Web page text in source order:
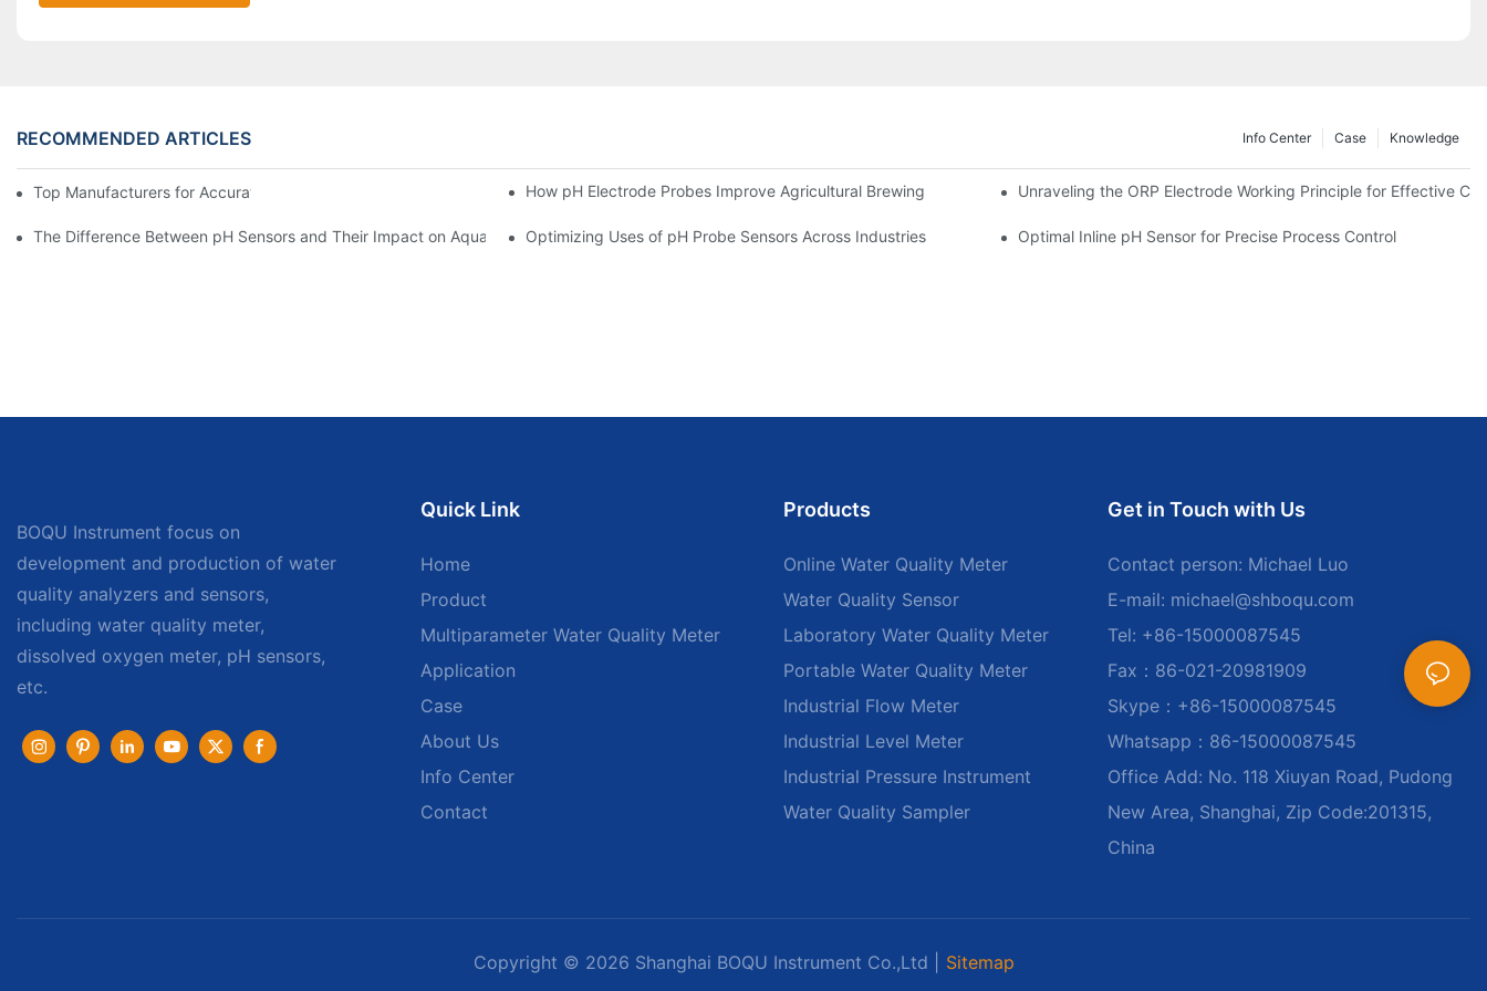
RECOMMENDED ARTICLES Knowledge
Case
Info Center
Top Manufacturers for Accurate Dissolved Oxygen Meters How pH Electrode Probes Improve Agricultural Brewing Unraveling the ORP Electrode Working Principle for Effective
The Difference Between pH Sensors and Their Impact on Aquarium HealthOptimizing Uses of pH Probe Sensors Across Industries Optimal Inline pH Sensor for Precise Process Control
BOQU Instrument focus on
development and production of water
quality analyzers and sensors,
including water quality meter,
dissolved oxygen meter, pH sensors,
etc.
Quick Link
Home
Product
Multiparameter Water Quality Meter
Application
Case
About Us
Info Center
Contact
Products
Online Water Quality Meter
Water Quality Sensor
Laboratory Water Quality Meter
Portable Water Quality Meter
Industrial Flow Meter
Industrial Level Meter
Industrial Pressure Instrument
Water Quality Sampler
Get in Touch with Us
Contact person: Michael Luo
E-mail: michael@shboqu.com
Tel: +86-15000087545
Fax：86-021-20981909
Skype：+86-15000087545
Whatsapp：86-15000087545
Office Add: No. 118 Xiuyan Road, Pudong
New Area, Shanghai, Zip Code:201315,
China
Copyright © 2026 Shanghai BOQU Instrument Co.,Ltd | Sitemap